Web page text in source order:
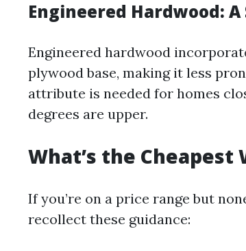
Engineered Hardwood: A
Engineered hardwood
plywood base, making it less
attribute is needed for homes
degrees are upper.
What’s the Cheapest
If you’re on a price range but
recollect these guidance: